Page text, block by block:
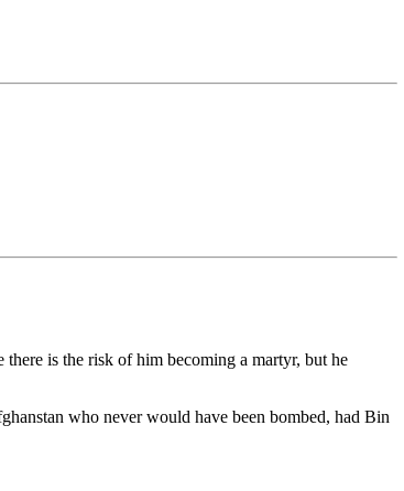
is the risk of him becoming a martyr, but he
who never would have been bombed, had Bin